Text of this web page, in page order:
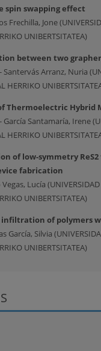
spin swapping effect
Frechilla, Jone
UNIBERTSITATEA)
between two
- Santervás Arranz, Nuria
HERRIKO
Thermoelectric Hybrid
- García Santamaría, Irene
HERRIKO
of low-symmetry
fabrication
Lucía (UNIVERSIDAD
UNIBERTSITATEA)
infiltration of polymers
García, Silvia
UNIBERTSITATEA)